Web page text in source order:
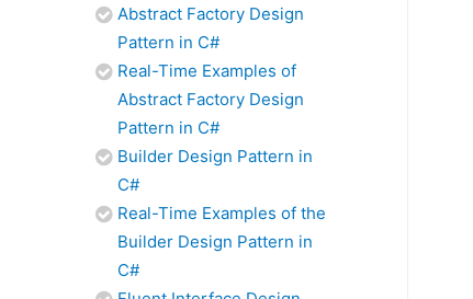
Abstract Factory Design
Pattern in C#
Real-Time Examples of
Abstract Factory Design
Pattern in C#
Builder Design Pattern in
C#
Real-Time Examples of the
Builder Design Pattern in
C#